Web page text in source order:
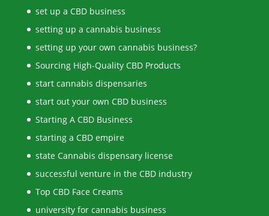
set up a CBD business
setting up a cannabis business
setting up your own cannabis business?
Sourcing High-Quality CBD Products
start cannabis dispensaries
start out your own CBD business
Starting A CBD Business
starting a CBD empire
state Cannabis dispensary license
successful venture in the CBD industry
Top CBD Face Creams
university for cannabis business